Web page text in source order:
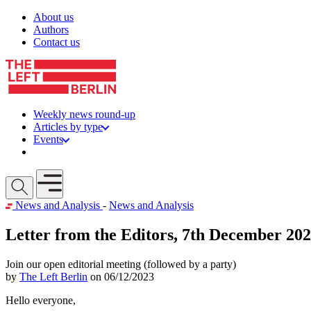
Skip to content
About us
Authors
Contact us
Weekly news round-up
Articles by type
Events
Open mobile menu
News and Analysis - News and Analysis
Letter from the Editors, 7th December
Join our open editorial meeting (followed by a party)
by The Left Berlin on 06/12/2023
Hello everyone,